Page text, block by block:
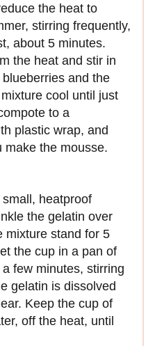
the heat to
stirring frequently,
about 5 minutes.
the heat and stir in
and the
cool until just
to a
plastic wrap, and
make the mousse.
heatproof
the gelatin over
mixture stand for 5
the cup in a pan of
few minutes, stirring
gelatin is dissolved
Keep the cup of
off the heat, until